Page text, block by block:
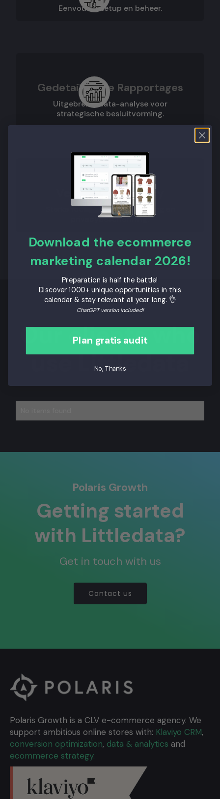
Eenvoudig setup en beheer.
Gedetailleerde Rapportages
Uitgebreide data-analyse voor
strategische besluitvorming.
Veiligheid en Privacy
Sterke focus op databeveiliging en
privacybescherming.
Our clients who
use Littledata
Polaris Growth
Getting started
with Littledata?
Get in touch with us
Contact us
Polaris Growth is a CLV e-commerce agency. We
support ambitious online stores with: Klaviyo CRM,
conversion optimization, data & analytics and
ecommerce strategy.
Download the ecommerce
marketing calendar 2026!
Preparation is half the battle!
Discover 1000+ unique opportunities in this
calendar & stay relevant all year long. 👌
ChatGPT version included!
Plan gratis audit
No, Thanks